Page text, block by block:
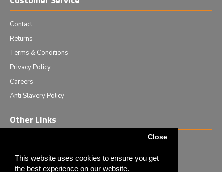
This website uses cookies to ensure you get
the best experience on our website.
Close
Contact
Returns
Terms & Conditions
Privacy Policy
Careers
Anti Slavery Policy
Other Links
News & Events